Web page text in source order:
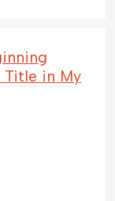
Title in My